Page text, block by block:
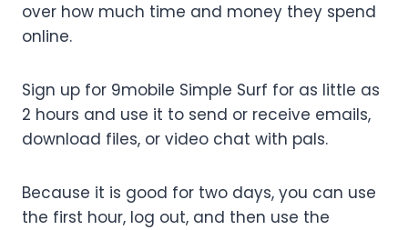
over how much time and money they spend
online.
Sign up for 9mobile Simple Surf for as little as
2 hours and use it to send or receive emails,
download files, or video chat with pals.
Because it is good for two days, you can use
the first hour, log out, and then use the